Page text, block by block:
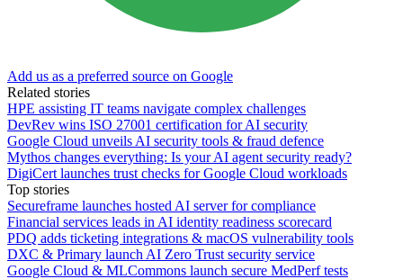
Add us as a preferred source on Google
Related stories
HPE assisting IT teams navigate complex challenges
DevRev wins ISO 27001 certification for AI security
Google Cloud unveils AI security tools & fraud defence
Mythos changes everything: Is your AI agent security ready?
DigiCert launches trust checks for Google Cloud workloads
Top stories
Secureframe launches hosted AI server for compliance
Financial services leads in AI identity readiness scorecard
PDQ adds ticketing integrations & macOS vulnerability tools
DXC & Primary launch AI Zero Trust security service
Google Cloud & MLCommons launch secure MedPerf tests